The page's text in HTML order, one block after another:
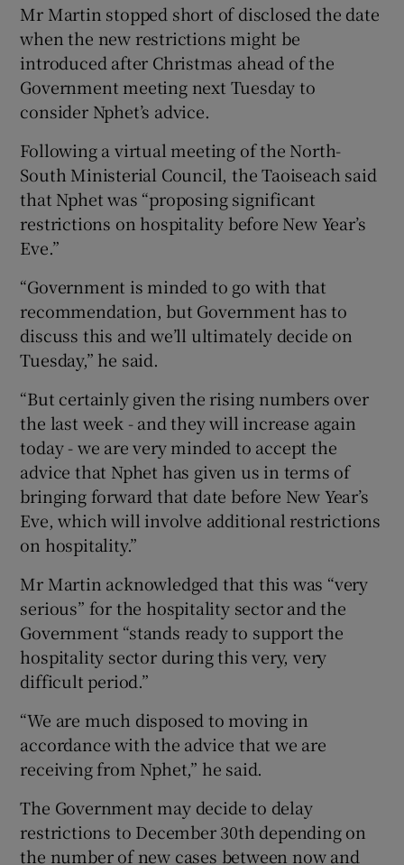
Mr Martin stopped short of disclosed the date
when the new restrictions might be
introduced after Christmas ahead of the
Government meeting next Tuesday to
consider Nphet’s advice.
Following a virtual meeting of the North-
South Ministerial Council, the Taoiseach said
that Nphet was “proposing significant
restrictions on hospitality before New Year’s
Eve.”
“Government is minded to go with that
recommendation, but Government has to
discuss this and we’ll ultimately decide on
Tuesday,” he said.
“But certainly given the rising numbers over
the last week - and they will increase again
today - we are very minded to accept the
advice that Nphet has given us in terms of
bringing forward that date before New Year’s
Eve, which will involve additional restrictions
on hospitality.”
Mr Martin acknowledged that this was “very
serious” for the hospitality sector and the
Government “stands ready to support the
hospitality sector during this very, very
difficult period.”
“We are much disposed to moving in
accordance with the advice that we are
receiving from Nphet,” he said.
The Government may decide to delay
restrictions to December 30th depending on
the number of new cases between now and